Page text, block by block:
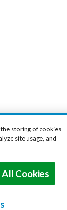
the storing of cookies
site usage, and
Cookies